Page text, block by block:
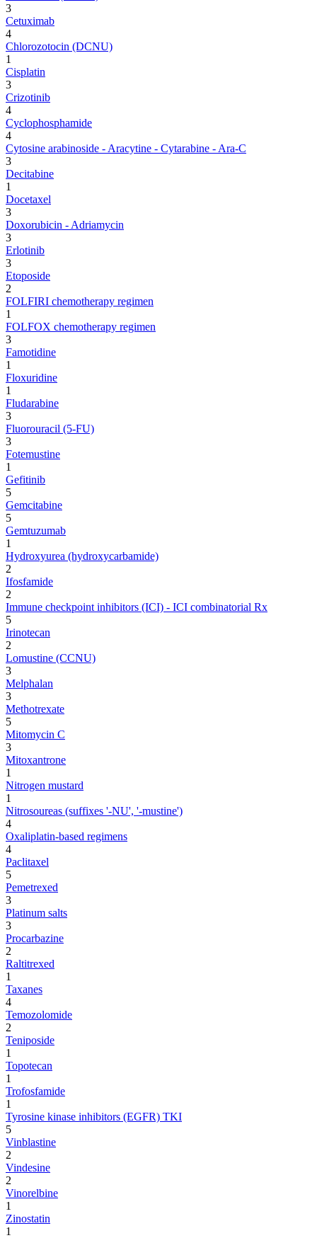
3
Cetuximab
4
Chlorozotocin (DCNU)
1
Cisplatin
3
Crizotinib
4
Cyclophosphamide
4
Cytosine arabinoside - Aracytine - Cytarabine - Ara-C
3
Decitabine
1
Docetaxel
3
Doxorubicin - Adriamycin
3
Erlotinib
3
Etoposide
2
FOLFIRI chemotherapy regimen
1
FOLFOX chemotherapy regimen
3
Famotidine
1
Floxuridine
1
Fludarabine
3
Fluorouracil (5-FU)
3
Fotemustine
1
Gefitinib
5
Gemcitabine
5
Gemtuzumab
1
Hydroxyurea (hydroxycarbamide)
2
Ifosfamide
2
Immune checkpoint inhibitors (ICI) - ICI combinatorial Rx
5
Irinotecan
2
Lomustine (CCNU)
3
Melphalan
3
Methotrexate
5
Mitomycin C
3
Mitoxantrone
1
Nitrogen mustard
1
Nitrosoureas (suffixes '-NU', '-mustine')
4
Oxaliplatin-based regimens
4
Paclitaxel
5
Pemetrexed
3
Platinum salts
3
Procarbazine
2
Raltitrexed
1
Taxanes
4
Temozolomide
2
Teniposide
1
Topotecan
1
Trofosfamide
1
Tyrosine kinase inhibitors (EGFR) TKI
5
Vinblastine
2
Vindesine
2
Vinorelbine
1
Zinostatin
1